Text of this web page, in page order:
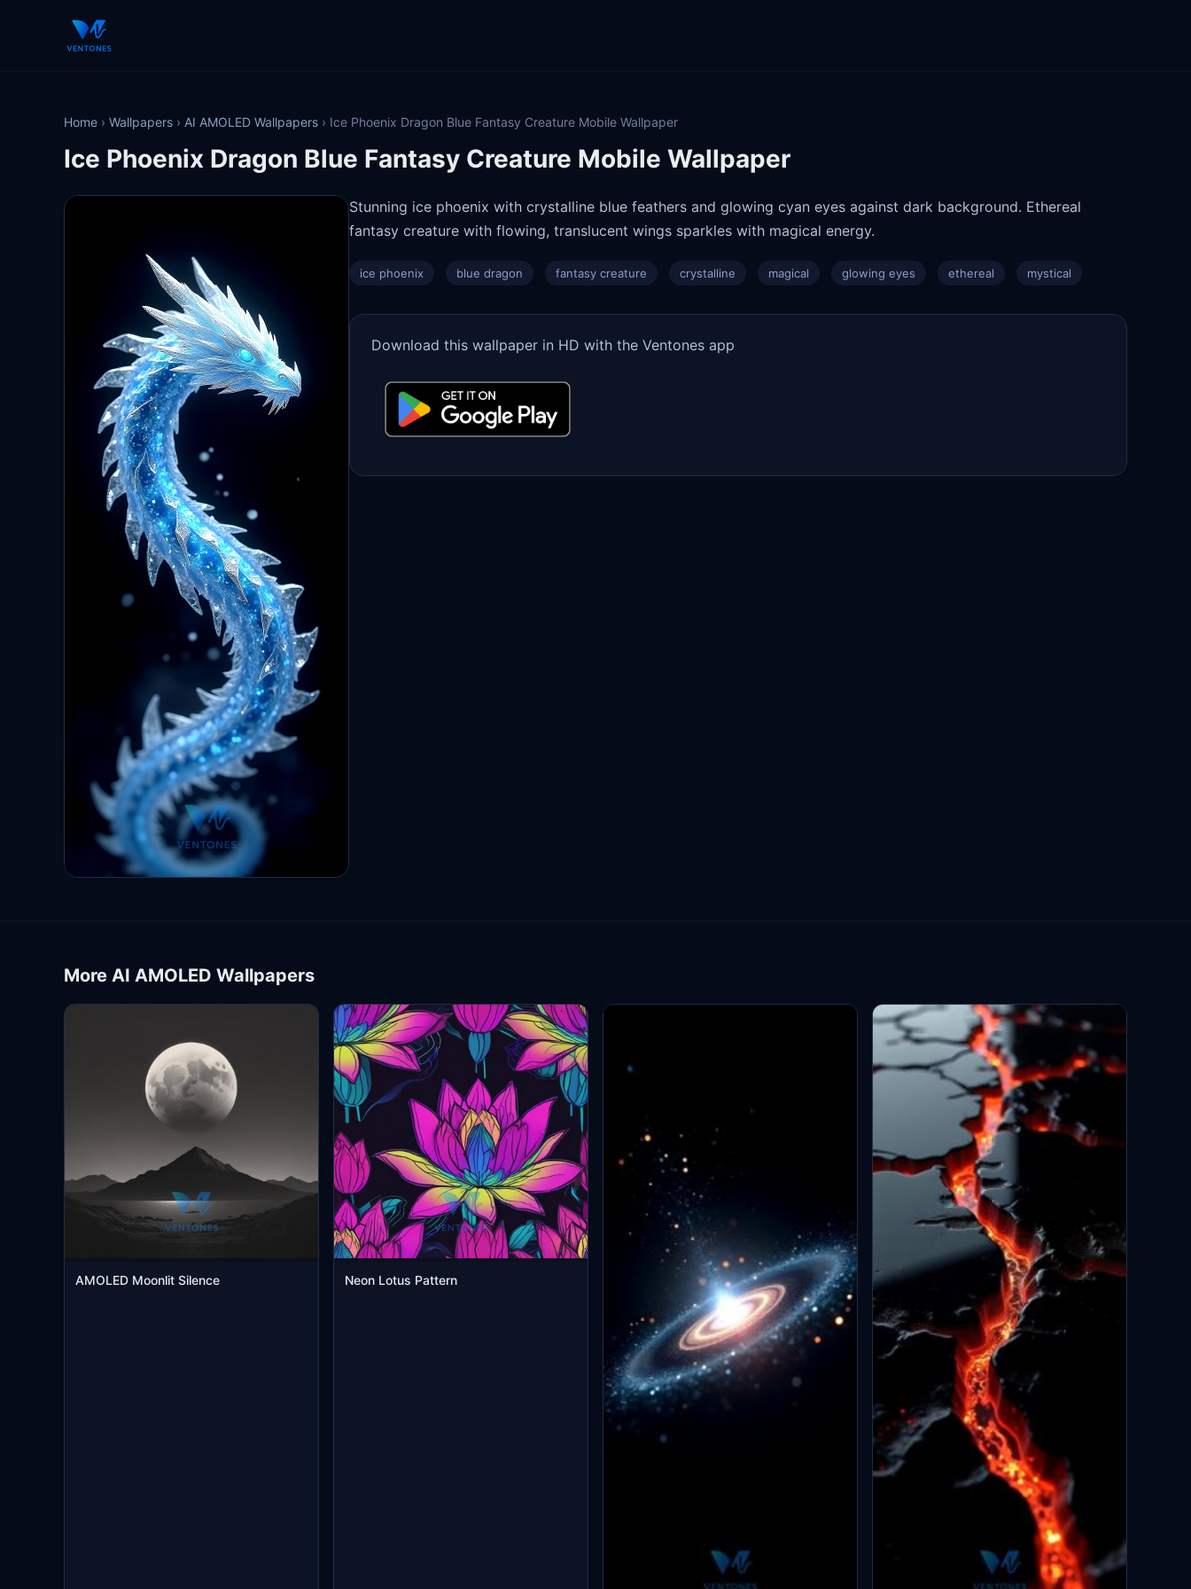
Home › Wallpapers › AI AMOLED Wallpapers › Ice Phoenix Dragon Blue Fantasy Creature Mobile Wallpaper
Ice Phoenix Dragon Blue Fantasy Creature Mobile Wallpaper
Stunning ice phoenix with crystalline blue feathers and glowing cyan eyes against dark background. Ethereal
fantasy creature with flowing, translucent wings sparkles with magical energy.
ice phoenix blue dragon fantasy creature crystalline magical glowing eyes ethereal mystical
Download this wallpaper in HD with the Ventones app
More AI AMOLED Wallpapers
AMOLED Moonlit Silence Neon Lotus Pattern